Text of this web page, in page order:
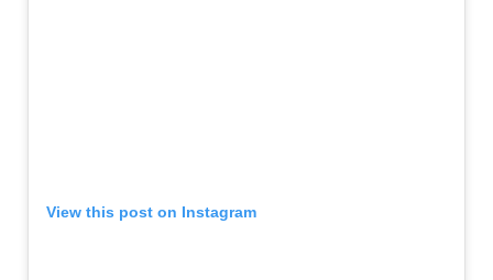
View this post on Instagram